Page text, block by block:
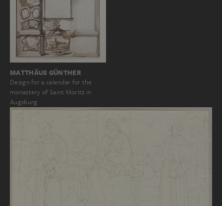
MATTHÄUS GÜNTHER
Design for a calendar for the
monastery of Saint Moritz in
Augsburg